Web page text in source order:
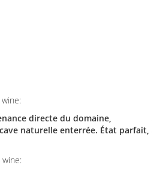
directe du domaine,
naturelle enterrée. État parfait,